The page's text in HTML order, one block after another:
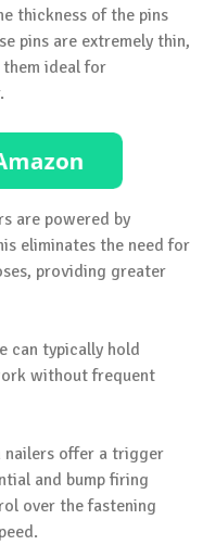
thickness of the pins
pins are extremely thin,
them ideal for
are powered by
eliminates the need for
providing greater
can typically hold
without frequent
nailers offer a trigger
and bump firing
over the fastening